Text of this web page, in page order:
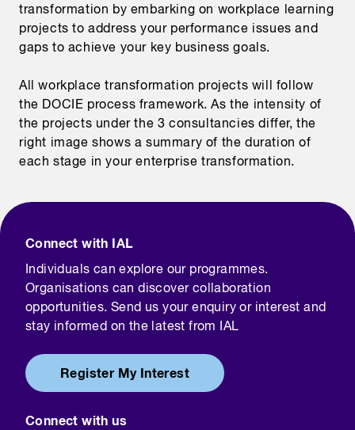
transformation by embarking on workplace learning
projects to address your performance issues and
gaps to achieve your key business goals.
All workplace transformation projects will follow
the DOCIE process framework. As the intensity of
the projects under the 3 consultancies differ, the
right image shows a summary of the duration of
each stage in your enterprise transformation.
Connect with IAL
Individuals can explore our programmes.
Organisations can discover collaboration
opportunities. Send us your enquiry or interest and
stay informed on the latest from IAL
Register My Interest
Connect with us